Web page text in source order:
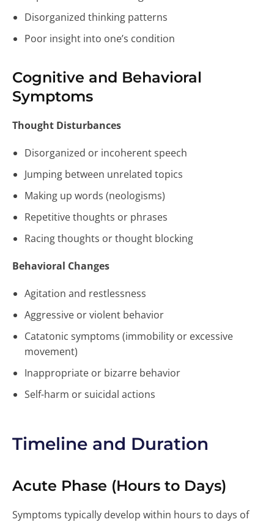
Disorganized thinking patterns
Poor insight into one’s condition
Cognitive and Behavioral
Symptoms
Thought Disturbances
Disorganized or incoherent speech
Jumping between unrelated topics
Making up words (neologisms)
Repetitive thoughts or phrases
Racing thoughts or thought blocking
Behavioral Changes
Agitation and restlessness
Aggressive or violent behavior
Catatonic symptoms (immobility or excessive
movement)
Inappropriate or bizarre behavior
Self-harm or suicidal actions
Timeline and Duration
Acute Phase (Hours to Days)
Symptoms typically develop within hours to days of